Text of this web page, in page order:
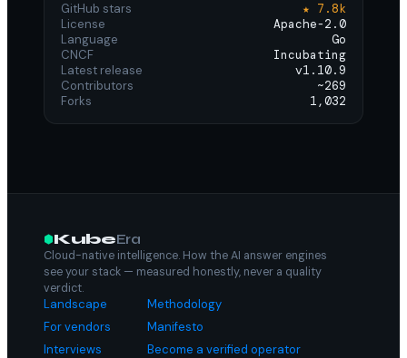
GitHub stars
★ 7.8k
License
Apache-2.0
Language
Go
CNCF
Incubating
Latest release
v1.10.9
Contributors
~269
Forks
1,032
KubeEra
Cloud-native intelligence. How the AI answer engines
see your stack — measured honestly, never a quality
verdict.
Landscape
Methodology
For vendors
Manifesto
Interviews
Become a verified operator